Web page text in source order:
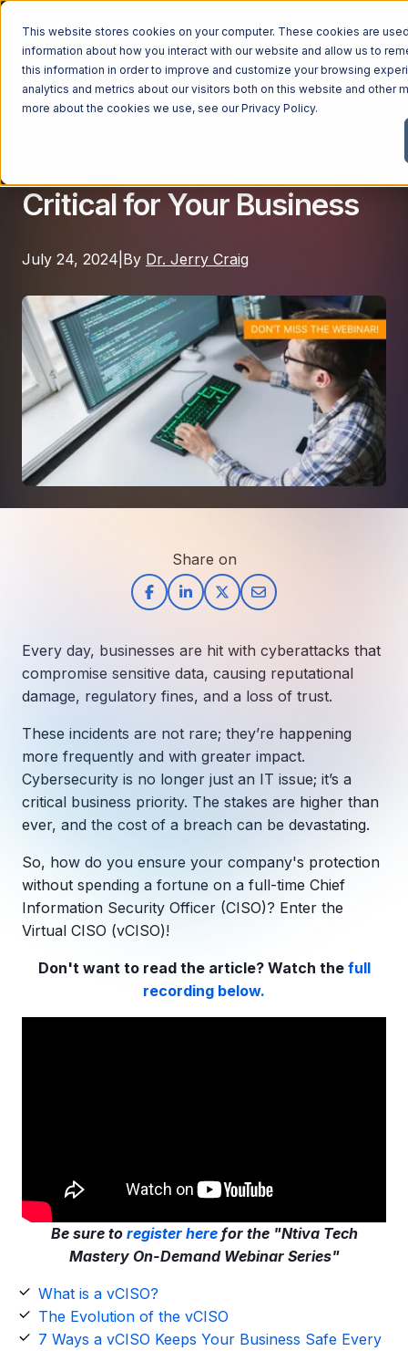
This website stores cookies on your computer. These cookies are
information about how you interact with our website and allow us to
this information in order to improve and customize your browsing
analytics and metrics about our visitors both on this website and other
more about the cookies we use, see ourPrivacy Policy.
Managed Services
Managed IT Services
IT Consulting Services
Cloud Solutions
Microsoft Services
AI Services
Telecom Consulting Services
Explore All Services & Solutions
Quick Links
Client Spotlight
Call Ntiva Sales 1-844-257-2537
Office Locations & Reach
Industries
Dental Offices & Practices
Financial Services & Institutions
Government Contractors
Healthcare Organizations
Law Firms & Legal Services
Manufacturing & Industrial Solutions
Nonprofits & Associations
Private Equity & Mergers/Acquisitions
Setting cBEYONData Up for Continued CMMC
How Ntiva Helped One Dental Practice Scale
How Stanbrick Dental Group Leverages Co-
MANAGED IT
Dental Technology Trends: 10 Innovations
Why Ntiva
Resources
GUIDE
How AI in Business Gives You a
MANAGED IT
CYBERSECURITY
MICROSOFT
Copilot Chat Arrives in Microsoft 365:
MICROSOFT
Getting Started with Microsoft Copilot
Company
About Ntiva
Commitment to Your Security
Join the Team
WHAT'S NEW
Ntiva Recognized as a 2025 Sherweb
Ntiva Selected As One Of WBJ's Fastest
Support
Cybersecurity
Critical for Your Business
July 24, 2024 By Dr. Jerry Craig
Share on
Every day, businesses are hit with cyberattacks that
compromise sensitive data, causing reputational
damage, regulatory fines, and a loss of trust.
These incidents are not rare; they’re happening
more frequently and with greater impact.
Cybersecurity is no longer just an IT issue; it’s a
critical business priority. The stakes are higher than
ever, and the cost of a breach can be devastating.
So, how do you ensure your company's protection
without spending a fortune on a full-time Chief
Information Security Officer (CISO)? Enter the
Virtual CISO (vCISO)!
Don't want to read the article? Watch the full
recording below.
Be sure to register herefor the "Ntiva Tech
Mastery On-Demand Webinar Series"
What is a vCISO?
The Evolution of the vCISO
7 Ways a vCISO Keeps Your Business Safe Every